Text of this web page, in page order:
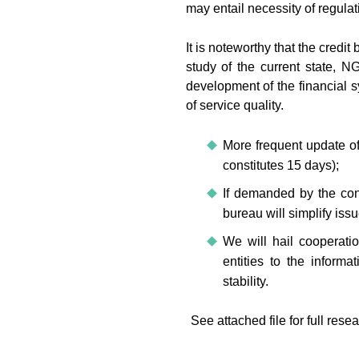
may entail necessity of
It is noteworthy that the
study of the current state,
development of the financial
of service quality.
More frequent update
constitutes 15 days);
If demanded by the
bureau will simplify
We will hail
entities to the
stability.
See attached file for full